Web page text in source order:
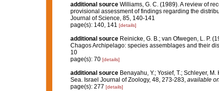
additional source Williams, G. C. (1989). A review of
provisional assessment of findings regarding the
Journal of Science, 85, 140-141
page(s): 140, 141 [details]
additional source Reinicke, G. B.; van Ofwegen, L. P.
Chagos Archipelago: species assemblages and their
10
page(s): 70 [details]
additional source Benayahu, Y.; Yosief, T.; Schleyer,
Sea. Israel Journal of Zoology, 48, 273-283, available
page(s): 277 [details]